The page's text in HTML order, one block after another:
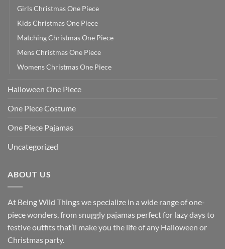
Girls Christmas One Piece
Kids Christmas One Piece
Matching Christmas One Piece
Mens Christmas One Piece
Womens Christmas One Piece
Halloween One Piece
One Piece Costume
One Piece Pajamas
Uncategorized
ABOUT US
At Being Wild Things we specialize in a wide range of one-
piece wonders, from snuggly pajamas perfect for lazy days to
festive outfits that’ll make you the life of any Halloween or
Christmas party.